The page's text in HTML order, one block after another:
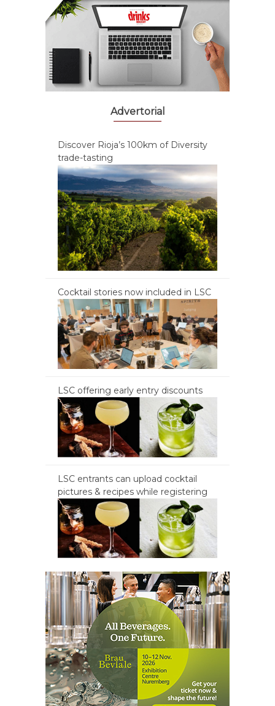
Advertorial
Discover Rioja’s 100km of Diversity
trade-tasting
Cocktail stories now included in LSC
LSC offering early entry discounts
LSC entrants can upload cocktail
pictures & recipes while registering